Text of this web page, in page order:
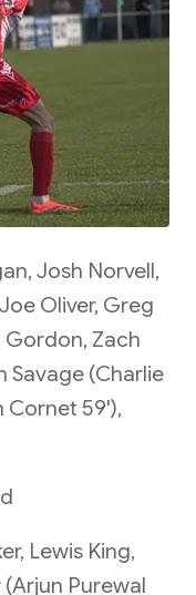
Josh Norvell,
Oliver, Greg
Gordon, Zach
Savage (Charlie
Cornet 59'),
Lewis King,
Purewal